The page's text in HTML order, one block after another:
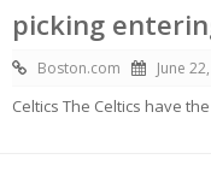
picking
Boston.com June
Celtics The Celtics have